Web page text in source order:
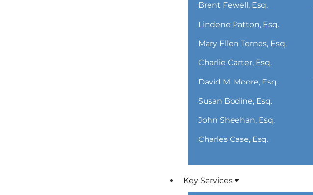
Brent Fewell, Esq.
Lindene Patton, Esq.
Mary Ellen Ternes, Esq.
Charlie Carter, Esq.
David M. Moore, Esq.
Susan Bodine, Esq.
John Sheehan, Esq.
Charles Case, Esq.
Key Services